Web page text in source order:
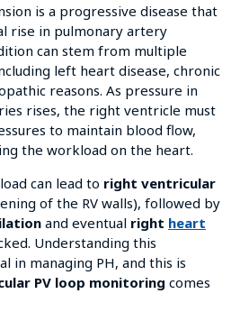
is a progressive disease that
rise in pulmonary artery
can stem from multiple
left heart disease, chronic
reasons. As pressure in
rises, the right ventricle must
to maintain blood flow,
the workload on the heart.
can lead to right ventricular
of the RV walls), followed by
and eventual right heart
Understanding this
in managing PH, and this is
PV loop monitoring comes